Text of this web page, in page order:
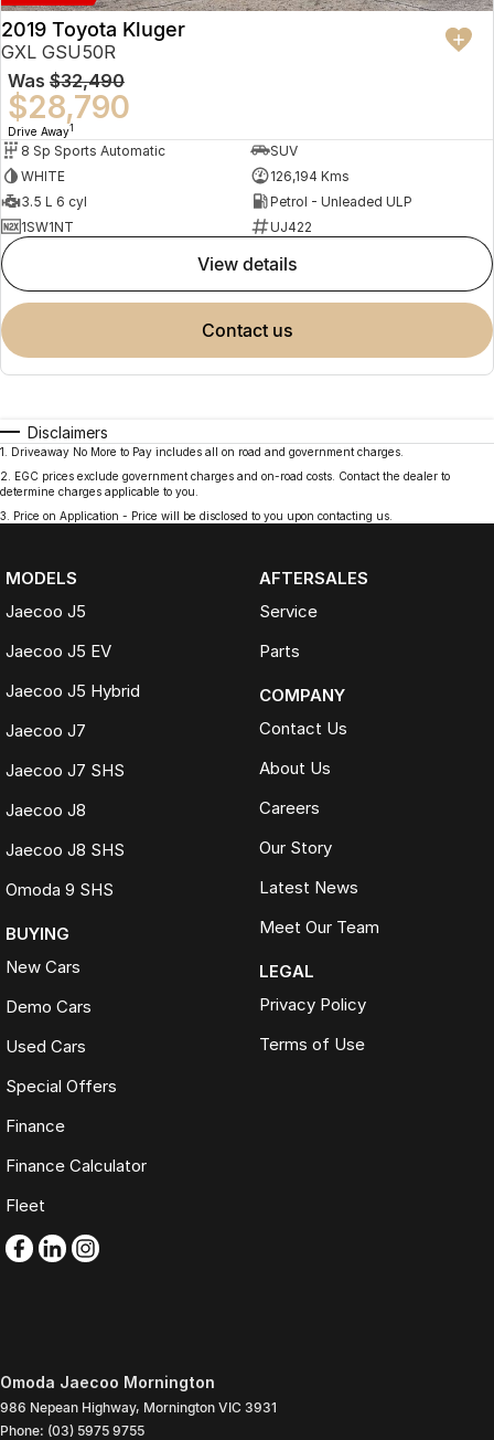
2019 Toyota Kluger
GXL GSU50R
Was $32,490
$28,790
Drive Away1
8 Sp Sports Automatic
SUV
WHITE
126,194 Kms
3.5 L 6 cyl
Petrol - Unleaded ULP
1SW1NT
UJ422
view details
contact us
Disclaimers
1
Driveaway No More to Pay includes all on road and government charges.
2
EGC prices exclude government charges and on-road costs. Contact the dealer to
determine charges applicable to you.
3
Price on Application - Price will be disclosed to you upon contacting us.
MODELS
Jaecoo J5
Jaecoo J5 EV
Jaecoo J5 Hybrid
Jaecoo J7
Jaecoo J7 SHS
Jaecoo J8
Jaecoo J8 SHS
Omoda 9 SHS
BUYING
New Cars
Demo Cars
Used Cars
Special Offers
Finance
Finance Calculator
Fleet
AFTERSALES
Service
Parts
COMPANY
Contact Us
About Us
Careers
Our Story
Latest News
Meet Our Team
LEGAL
Privacy Policy
Terms of Use
Omoda Jaecoo Mornington
986 Nepean Highway, Mornington VIC 3931
Phone: (03) 5975 9755